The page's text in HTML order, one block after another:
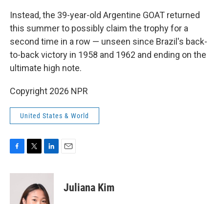
Instead, the 39-year-old Argentine GOAT returned
this summer to possibly claim the trophy for a
second time in a row — unseen since Brazil's back-
to-back victory in 1958 and 1962 and ending on the
ultimate high note.
Copyright 2026 NPR
United States & World
c
i
t
t
e
n
k
e
d
Juliana Kim